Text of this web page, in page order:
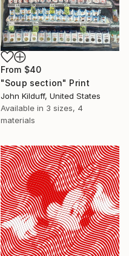
From $40
"Soup section" Print
John Kilduff, United States
Available in 3 sizes, 4
materials